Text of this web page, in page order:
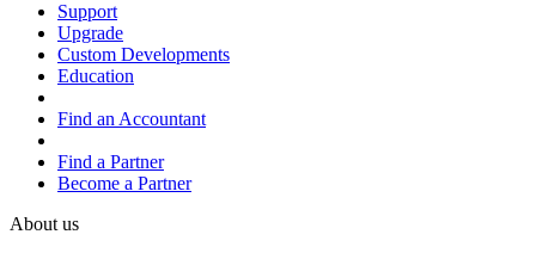
Support
Upgrade
Custom Developments
Education
Find an Accountant
Find a Partner
Become a Partner
About us